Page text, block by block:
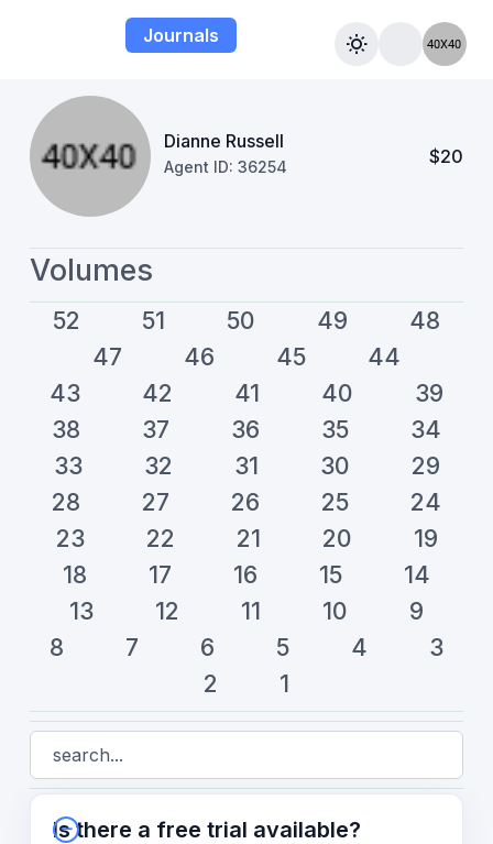
Journals
Dianne Russell
Agent ID: 36254 $20
Volumes
52 51 50 49
48
47
46 45
44
43
42 41 40
39
38
37 36 35
34
33
32 31 30
29
28
27 26 25
24
23
22 21 20
19
18
17 16 15
14
13
12 11 10
9
8
7 6 5 4
3
2
1
Is there a free trial available?